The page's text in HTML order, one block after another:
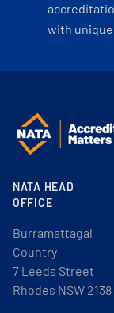
with unique
NATA HEAD
OFFICE
Burramattagal
Country
7 Leeds Street
Rhodes NSW 2138